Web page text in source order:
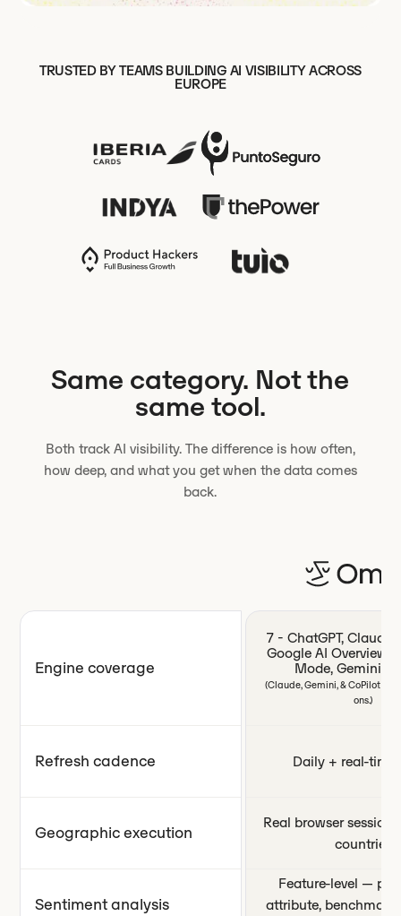
TRUSTED BY TEAMS BUILDING AI VISIBILITY ACROSS
EUROPE
Same category. Not the
same tool.
Both track AI visibility. The difference is how often,
how deep, and what you get when the data comes
back.
Engine coverage
Refresh cadence
Geographic execution
Sentiment analysis
7 - ChatGPT, Claude,
Google AI
Mode, Gemini,
(Claude, Gemini, & CoPilot
ons.)
Daily + real-time
Real browser
countries
Feature-level —
attribute,